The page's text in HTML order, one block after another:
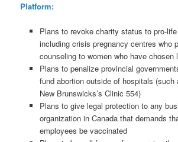
Platform:
Plans to revoke charity status to pro-
including crisis pregnancy centres who
counseling to women who have chosen
Plans to penalize provincial
fund abortion outside of hospitals
New Brunswicks’s Clinic 554)
Plans to give legal protection to any
organization in Canada that demands
employees be vaccinated